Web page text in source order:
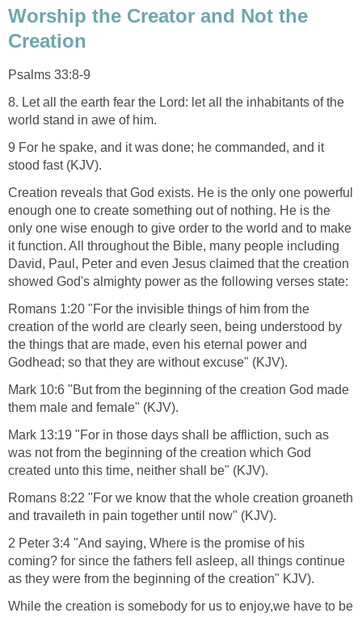
Stars reflection on a lake. |Source
Worship the Creator and Not the
Creation
8. Let all the earth fear the Lord: let all the inhabitants of the
world stand in awe of him.
9 For he spake, and it was done; he commanded, and it
stood fast (KJV).
Creation reveals that God exists. He is the only one powerful
enough one to create something out of nothing. He is the
only one wise enough to give order to the world and to make
it function. All throughout the Bible, many people including
David, Paul, Peter and even Jesus claimed that the creation
showed God's almighty power as the following verses state:
Romans 1:20 "For the invisible things of him from the
creation of the world are clearly seen, being understood by
the things that are made, even his eternal power and
Godhead; so that they are without excuse" (KJV).
Mark 10:6 "But from the beginning of the creation God made